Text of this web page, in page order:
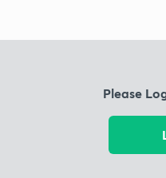
Please